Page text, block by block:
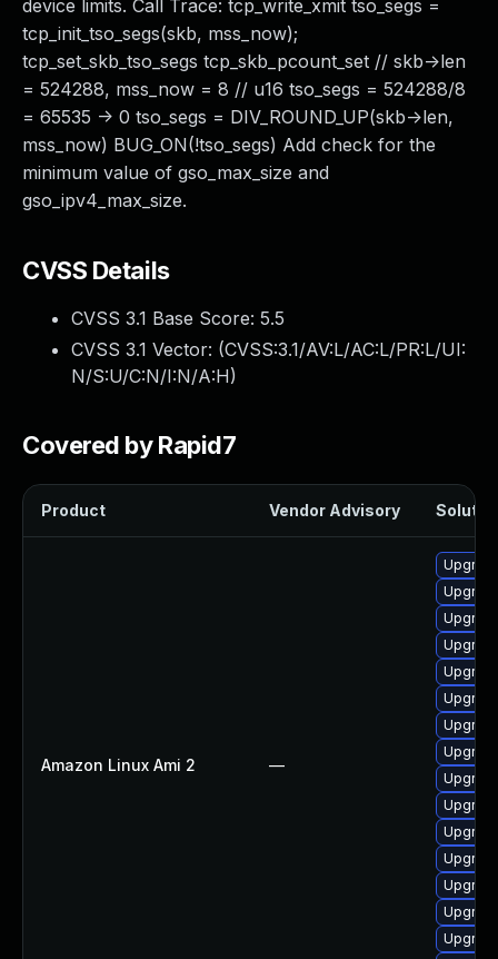
device limits. Call Trace: tcp_write_xmit tso_segs =
tcp_init_tso_segs(skb, mss_now);
tcp_set_skb_tso_segs tcp_skb_pcount_set // skb->len
= 524288, mss_now = 8 // u16 tso_segs = 524288/8
= 65535 -> 0 tso_segs = DIV_ROUND_UP(skb->len,
mss_now) BUG_ON(!tso_segs) Add check for the
minimum value of gso_max_size and
gso_ipv4_max_size.
CVSS Details
CVSS 3.1 Base Score: 5.5
CVSS 3.1 Vector: (CVSS:3.1/AV:L/AC:L/PR:L/UI:
N/S:U/C:N/I:N/A:H)
Covered by Rapid7
Product Vendor Advisory
Amazon Linux Ami 2 —